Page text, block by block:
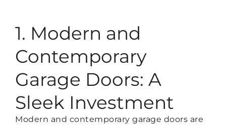
1. Modern and
Contemporary
Garage Doors: A
Sleek Investment
Modern and contemporary garage doors are